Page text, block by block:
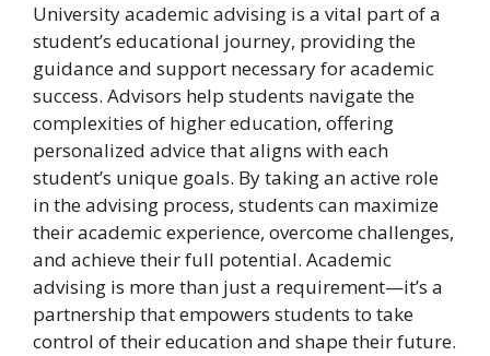
University academic advising is a vital part of a
student’s educational journey, providing the
guidance and support necessary for academic
success. Advisors help students navigate the
complexities of higher education, offering
personalized advice that aligns with each
student’s unique goals. By taking an active role
in the advising process, students can maximize
their academic experience, overcome challenges,
and achieve their full potential. Academic
advising is more than just a requirement—it’s a
partnership that empowers students to take
control of their education and shape their future.